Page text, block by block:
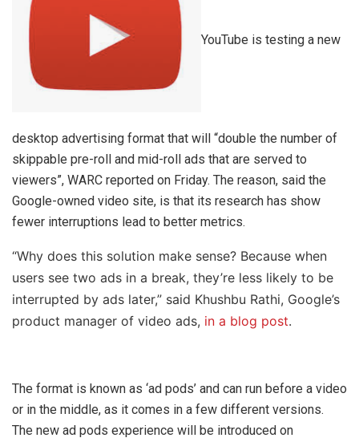
YouTube is testing a new
desktop advertising format that will “double the number of
skippable pre-roll and mid-roll ads that are served to
viewers”, WARC reported on Friday. The reason, said the
Google-owned video site, is that its research has show
fewer interruptions lead to better metrics.
“Why does this solution make sense? Because when
users see two ads in a break, they’re less likely to be
interrupted by ads later,” said Khushbu Rathi, Google’s
product manager of video ads, in a blog post.
The format is known as ‘ad pods’ and can run before a video
or in the middle, as it comes in a few different versions.
The new ad pods experience will be introduced on